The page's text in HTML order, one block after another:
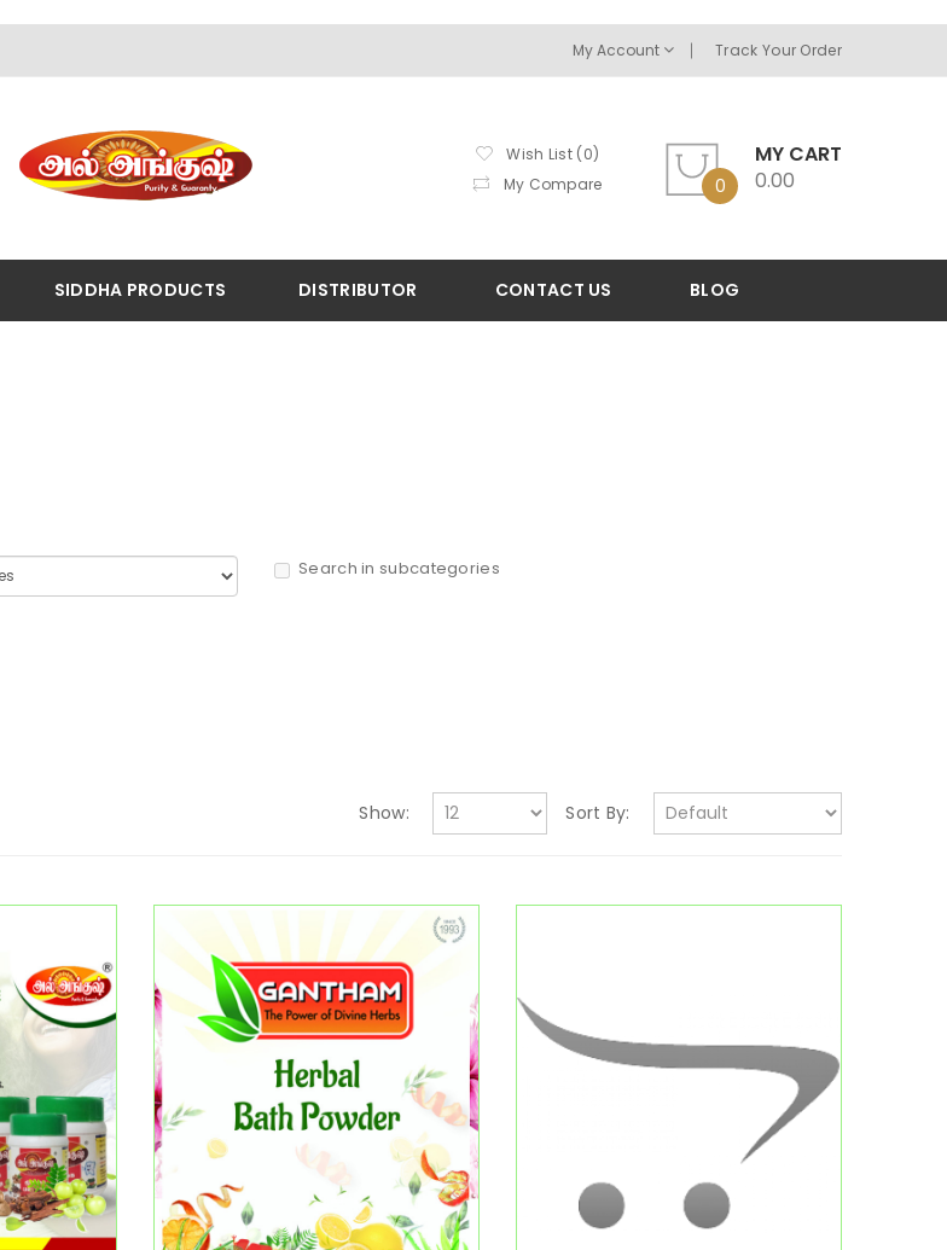
My Account Track Your Order
Wish List (0)
My Compare
0
MY CART
0.00
SIDDHA PRODUCTS DISTRIBUTOR CONTACT US BLOG
Search in subcategories
Sort By:
Show: